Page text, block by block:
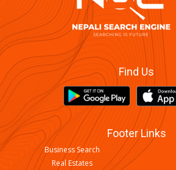
Find Us
Footer Links
Business Search
Real Estates